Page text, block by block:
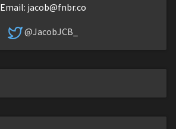
Email: jacob@fnbr.co
@JacobJCB_